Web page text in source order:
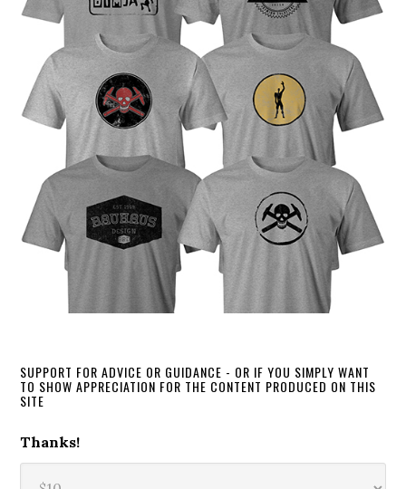
SUPPORT FOR ADVICE OR GUIDANCE - OR IF YOU SIMPLY WANT
TO SHOW APPRECIATION FOR THE CONTENT PRODUCED ON THIS
SITE
Thanks!